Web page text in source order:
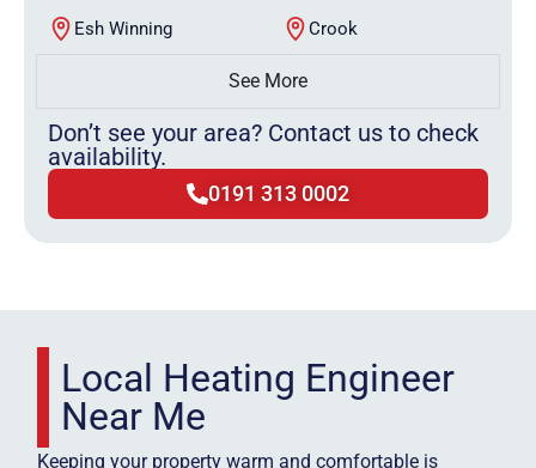
Esh Winning Crook
See More
Don’t see your area? Contact us to check
availability.
0191 313 0002
Local Heating Engineer
Near Me
Keeping your property warm and comfortable is